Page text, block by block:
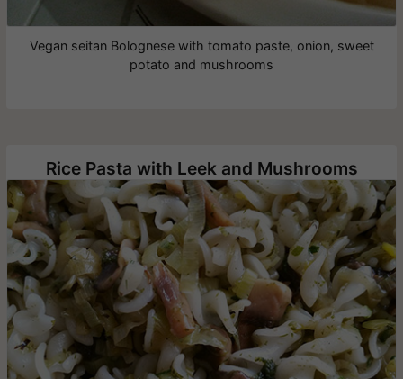
Vegan seitan Bolognese with tomato paste, onion, sweet
potato and mushrooms
Rice Pasta with Leek and Mushrooms